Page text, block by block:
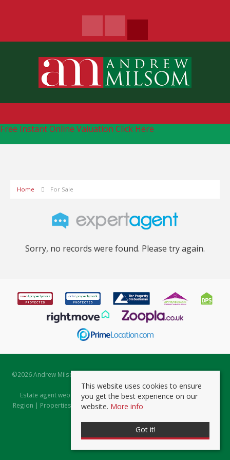
Free Instant Online Valuation Click Here
Home For Sale
Sorry, no records were found. Please try again.
©2026 Andrew Milsom. All rights reserved. | Powered by Expert Agent
Estate Agent Software
Estate agent websitesfrom Expert Agent |Properties for Sale by
Region | Properties to Let by Region|Prviacy & Cookie Policy
This website uses cookies to ensure
you get the best experience on our
website. More info
Got it!